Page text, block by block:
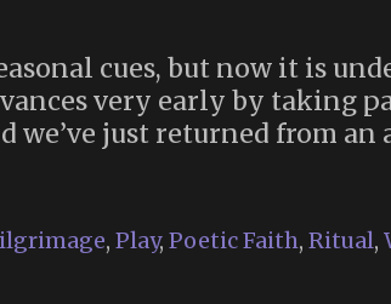
cues, but now it is
very early by taking
we’ve just returned from
, Play, Poetic Faith, Ritual,